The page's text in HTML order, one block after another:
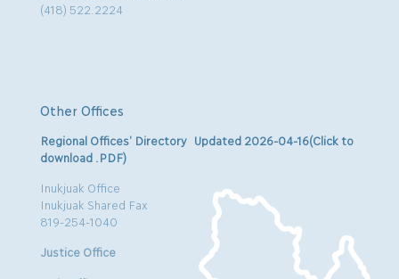
(418) 522.2224
Other Offices
Regional Offices’ Directory Updated 2026-04-16(Click to
download .PDF)
Inukjuak Office
Inukjuak Shared Fax
819-254-1040
Justice Office